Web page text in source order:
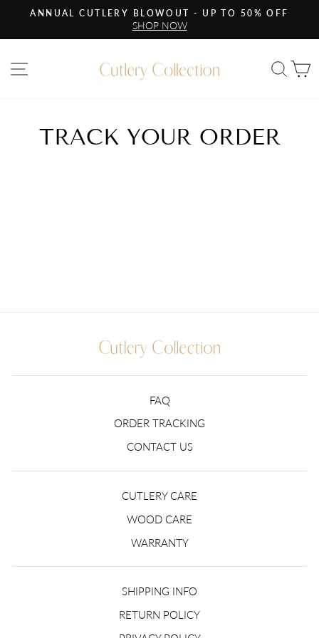
content
Pause
ANNUAL CUTLERY BLOWOUT - UP TO 50% OFF
SHOP NOW
Site navigation
TRACK YOUR ORDER
FAQ
ORDER TRACKING
CONTACT US
CUTLERY CARE
WOOD CARE
WARRANTY
SHIPPING INFO
RETURN POLICY